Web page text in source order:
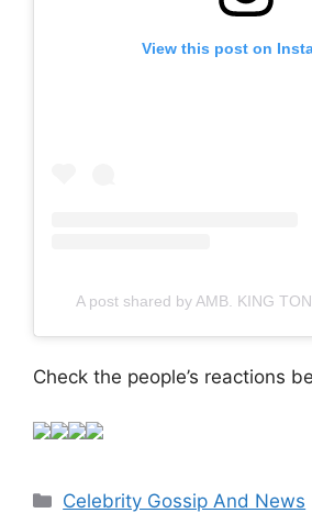
View this post on
A post shared by AMB. KING
Check the people’s reactions
Categories
Celebrity Gossip And News